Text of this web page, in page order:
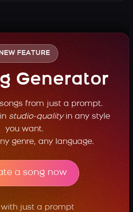
FEATURE
Generator
from just a prompt.
studio-qualityin any style
you want.
genre, any language.
a song now
with just a prompt